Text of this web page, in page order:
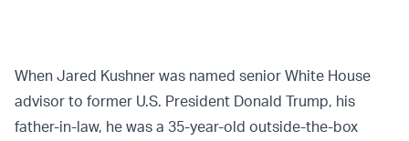
When Jared Kushner was named senior White House
advisor to former U.S. President Donald Trump, his
father-in-law, he was a 35-year-old outside-the-box